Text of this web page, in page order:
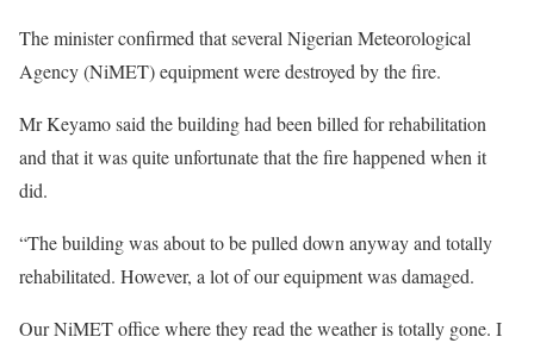
The minister confirmed that several Nigerian Meteorological
Agency (NiMET) equipment were destroyed by the fire.
Mr Keyamo said the building had been billed for rehabilitation
and that it was quite unfortunate that the fire happened when it
did.
“The building was about to be pulled down anyway and totally
rehabilitated. However, a lot of our equipment was damaged.
Our NiMET office where they read the weather is totally gone. I